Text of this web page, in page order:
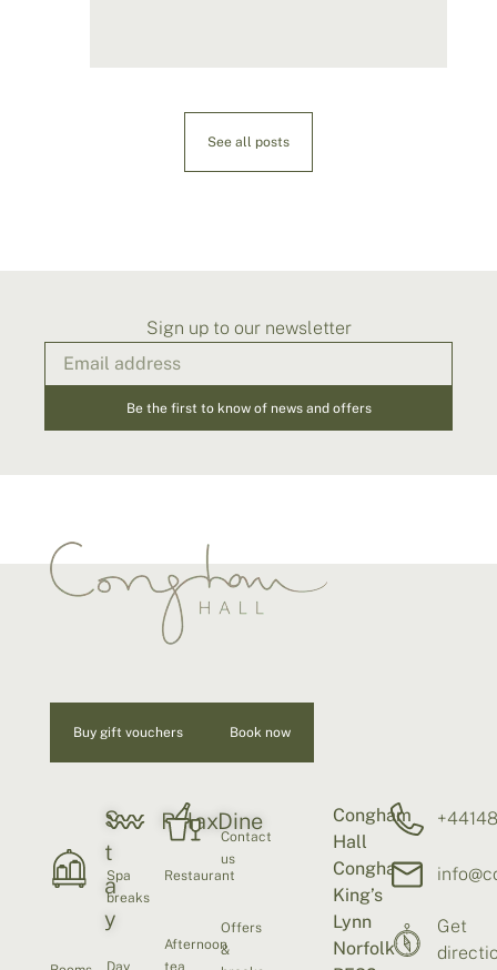
See all posts
Sign up to our newsletter
Be the first to know of news and offers
Buy gift vouchers Book now
S
t
a
y
Relax
Spa
breaks
Day
Dine
Restaurant
Afternoon
tea
Contact
us
Offers
&
Congham
Hall
Congham
King’s
Lynn
Norfolk
Get